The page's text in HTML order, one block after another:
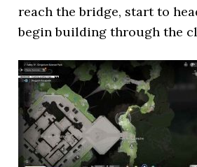
reach the bridge, start to
begin building through the